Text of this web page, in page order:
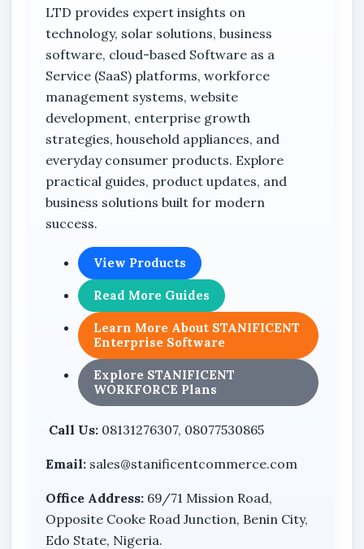
LTD provides expert insights on
technology, solar solutions, business
software, cloud-based Software as a
Service (SaaS) platforms, workforce
management systems, website
development, enterprise growth
strategies, household appliances, and
everyday consumer products. Explore
practical guides, product updates, and
business solutions built for modern
success.
View Products
Read More Guides
Learn More About STANIFICENT
Enterprise Software
Explore STANIFICENT
WORKFORCE Plans
Call Us: 08131276307, 08077530865
Email: sales@stanificentcommerce.com
Office Address: 69/71 Mission Road,
Opposite Cooke Road Junction, Benin City,
Edo State, Nigeria.